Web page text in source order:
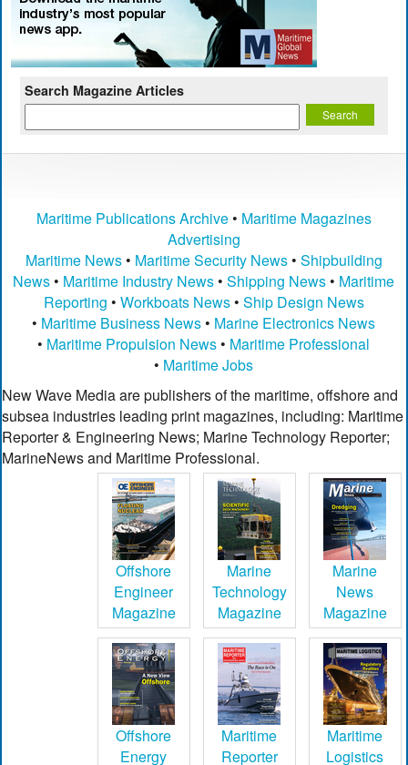
Search Magazine Articles
Maritime Publications Archive• Maritime Magazines
Advertising
Maritime News• Maritime Security News• Shipbuilding
News • Maritime Industry News •Shipping News • Maritime
Reporting • Workboats News• Ship Design News
• Maritime Business News • Marine Electronics News
• Maritime Propulsion News • Maritime Professional
• Maritime Jobs
New Wave Media are publishers of the maritime, offshore and
subsea industries leading print magazines, including: Maritime
Reporter & Engineering News; Marine Technology Reporter;
MarineNews and Maritime Professional.
Offshore
Engineer
Magazine
Marine
Technology
Magazine
Marine
News
Magazine
Offshore
Energy
Maritime
Reporter
Maritime
Logistics